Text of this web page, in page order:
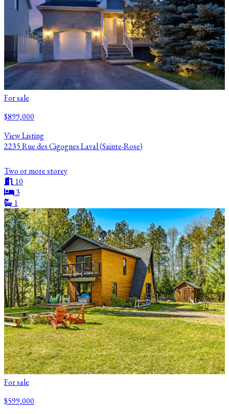
For sale
$899,000
View Listing
2235 Rue des Cigognes Laval (Sainte-Rose)
Two or more storey
10
3
1
For sale
$599,000